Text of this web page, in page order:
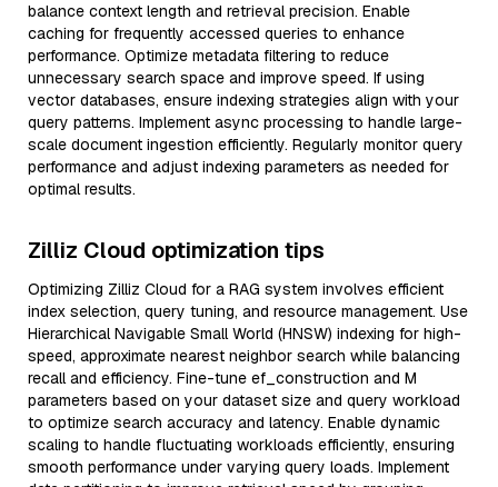
balance context length and retrieval precision. Enable
caching for frequently accessed queries to enhance
performance. Optimize metadata filtering to reduce
unnecessary search space and improve speed. If using
vector databases, ensure indexing strategies align with your
query patterns. Implement async processing to handle large-
scale document ingestion efficiently. Regularly monitor query
performance and adjust indexing parameters as needed for
optimal results.
Zilliz Cloud optimization tips
Optimizing Zilliz Cloud for a RAG system involves efficient
index selection, query tuning, and resource management. Use
Hierarchical Navigable Small World (HNSW) indexing for high-
speed, approximate nearest neighbor search while balancing
recall and efficiency. Fine-tune ef_construction and M
parameters based on your dataset size and query workload
to optimize search accuracy and latency. Enable dynamic
scaling to handle fluctuating workloads efficiently, ensuring
smooth performance under varying query loads. Implement